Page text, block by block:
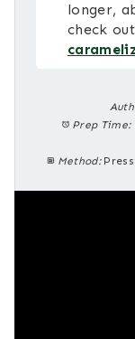
longer,
check
Prep Time:
Method: